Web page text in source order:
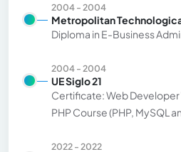
2004 - 2004
Metropolitan
Diploma in E-Business
2004 - 2004
UE Siglo 21
Certificate: Web
PHP Course (PHP, MySQL
2022 - 2022